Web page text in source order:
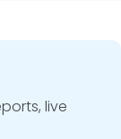
live